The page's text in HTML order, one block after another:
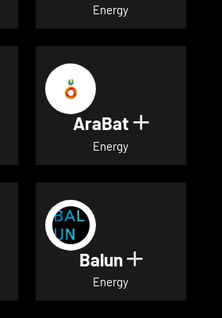
Energy
details for Althea Bio
AraBat Show
Energy
details for AVAILY
Balun Show
Energy